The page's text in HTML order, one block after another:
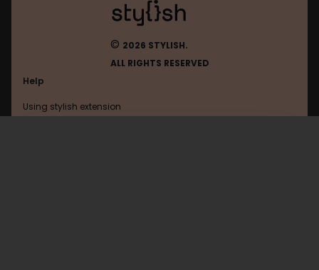
© 2026 STYLISH.
ALL RIGHTS RESERVED
Help
Using stylish extension